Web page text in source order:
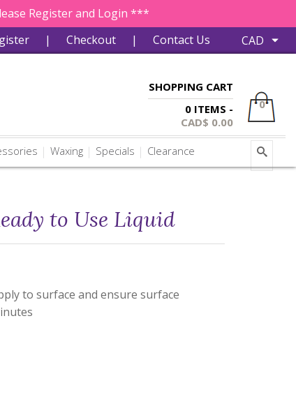
Register and Login ***
| Checkout | Contact Us
SHOPPING CART
0 ITEMS -
CAD$ 0.00
0
Waxing Specials Clearance
to Use Liquid
to surface and ensure surface